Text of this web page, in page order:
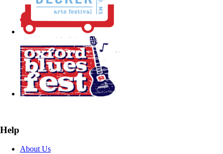
Help
About Us